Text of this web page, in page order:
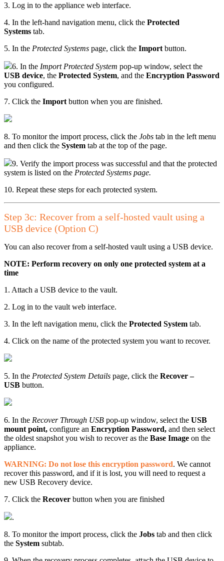
3. Log in to the appliance web interface.
4. In the left-hand navigation menu, click the Protected
Systems tab.
5. In the Protected Systems page, click the Importbutton.
6. In the Import Protected System pop-up window, select the
USB device, the Protected System, and the Encryption Password
you configured.
7. Click the Importbutton when you are finished.
8. To monitor the import process, click the Jobs tab in the left menu
and then click the System tab at the top of the page.
9. Verify the import process was successful and that the protected
system is listed on the Protected Systems page.
10. Repeat these steps for each protected system.
Step 3c: Recover from a self-hosted vault using a
USB device (Option C)
You can also recover from a self-hosted vault using a USB device.
NOTE: Perform recovery on only one protected system at a
time
1. Attach a USB device to the vault.
2. Log in to the vault web interface.
3. In the left navigation menu, click the Protected System tab.
4. Click on the name of the protected system you want to recover.
5. In the Protected System Details page, click the Recover –
USB button.
6. In the Recover Through USB pop-up window, select the USB
mount point, configure an Encryption Password, and then select
the oldest snapshot you wish to recover as the Base Image on the
appliance.
WARNING: Do not lose this encryption password. We cannot
recover this password, and if it is lost, you will need to request a
new USB Recovery device.
7. Click the Recover button when you are finished
.
8. To monitor the import process, click the Jobs tab and then click
the System subtab.